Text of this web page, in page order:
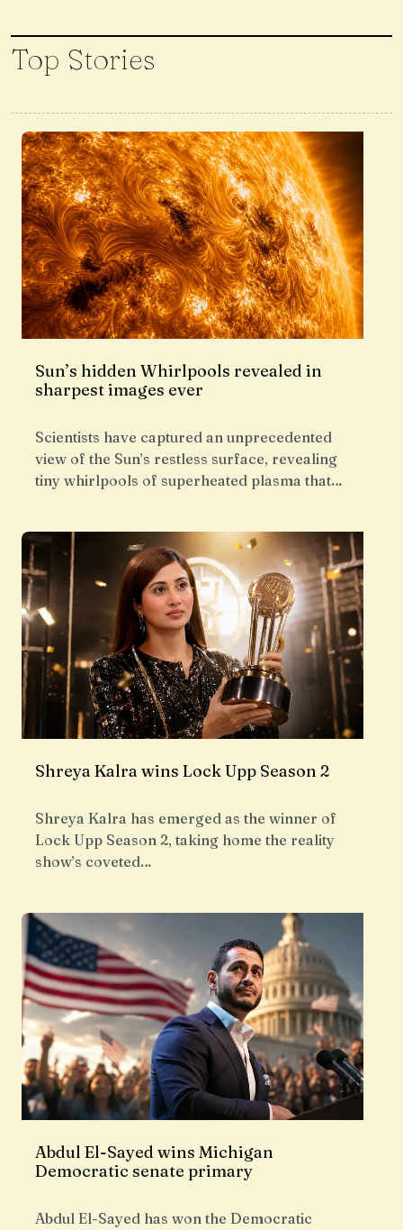
Top Stories
Sun’s hidden Whirlpools revealed in
sharpest images ever
Scientists have captured an unprecedented
view of the Sun’s restless surface, revealing
tiny whirlpools of superheated plasma that…
Shreya Kalra wins Lock Upp Season 2
Shreya Kalra has emerged as the winner of
Lock Upp Season 2, taking home the reality
show’s coveted…
Abdul El-Sayed wins Michigan
Democratic senate primary
Abdul El-Sayed has won the Democratic